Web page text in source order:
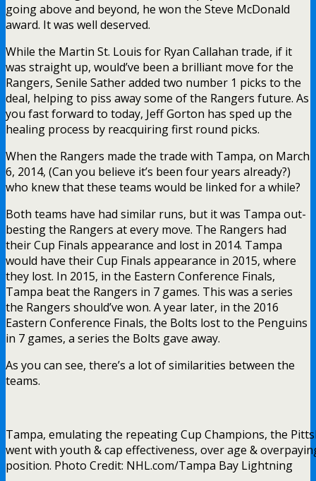
going above and beyond, he won the Steve McDonald
award. It was well deserved.
While the Martin St. Louis for Ryan Callahan trade, if it
was straight up, would’ve been a brilliant move for the
Rangers, Senile Sather added two number 1 picks to the
deal, helping to piss away some of the Rangers future. As
you fast forward to today, Jeff Gorton has sped up the
healing process by reacquiring first round picks.
When the Rangers made the trade with Tampa, on March
6, 2014, (Can you believe it’s been four years already?)
who knew that these teams would be linked for a while?
Both teams have had similar runs, but it was Tampa out-
besting the Rangers at every move. The Rangers had
their Cup Finals appearance and lost in 2014. Tampa
would have their Cup Finals appearance in 2015, where
they lost. In 2015, in the Eastern Conference Finals,
Tampa beat the Rangers in 7 games. This was a series
the Rangers should’ve won. A year later, in the 2016
Eastern Conference Finals, the Bolts lost to the Penguins
in 7 games, a series the Bolts gave away.
As you can see, there’s a lot of similarities between the
teams.
Tampa, emulating the repeating Cup Champions, the
went with youth & cap effectiveness, over age &
position. Photo Credit: NHL.com/Tampa Bay Lightning